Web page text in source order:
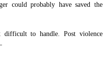
could probably have saved the
difficult to handle. Post violence